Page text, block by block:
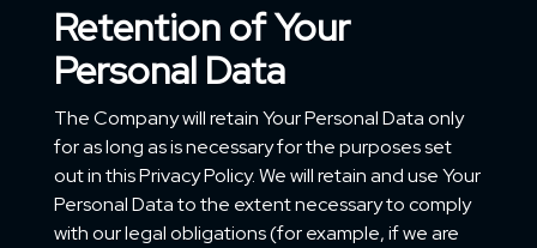
Retention of Your
Personal Data
The Company will retain Your Personal Data only
for as long as is necessary for the purposes set
out in this Privacy Policy. We will retain and use Your
Personal Data to the extent necessary to comply
with our legal obligations (for example, if we are